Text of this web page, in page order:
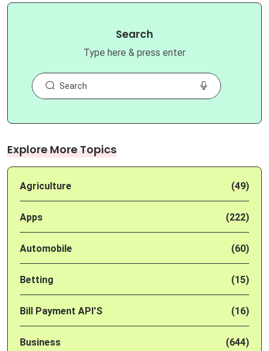
Search
Type here & press enter
Explore More Topics
Agriculture (49)
Apps (222)
Automobile (60)
Betting (15)
Bill Payment API'S (16)
Business (644)